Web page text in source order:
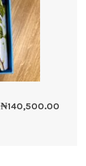
₦140,500.00